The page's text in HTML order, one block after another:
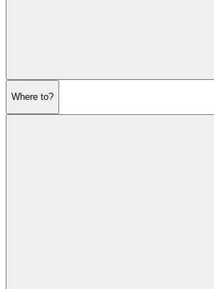
Where to?